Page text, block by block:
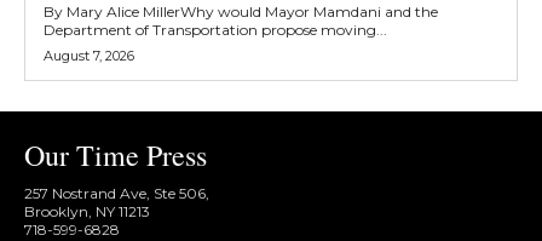
By Mary Alice MillerWhy would Mayor Mamdani and the
Department of Transportation propose moving...
August 7, 2026
Our Time Press
257 Nostrand Ave, Ste 506,
Brooklyn, NY 11213
718-599-6828​